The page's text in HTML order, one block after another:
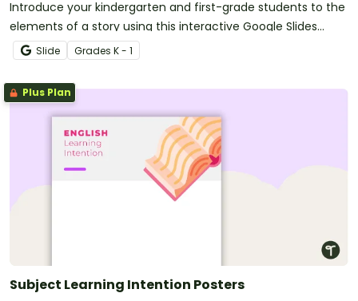
Introduce your kindergarten and first-grade students to the
elements of a story using this interactive Google Slides
activity.
Slide Grades K - 1
Plus Plan
Subject Learning Intention Posters